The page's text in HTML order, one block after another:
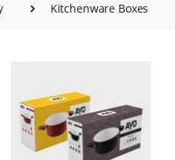
Kitchenware Boxes